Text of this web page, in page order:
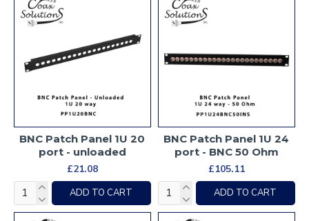
BNC Patch Panel 1U 20
port - unloaded
£21.08
ADD TO CART
BNC Patch Panel 1U 24
port - BNC 50 Ohm
£105.11
ADD TO CART